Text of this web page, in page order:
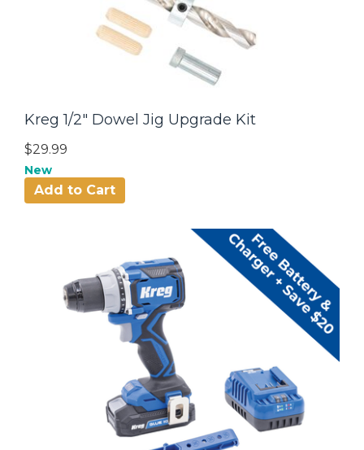
Kreg 1/2" Dowel Jig Upgrade Kit
$29.99
New
Add to Cart